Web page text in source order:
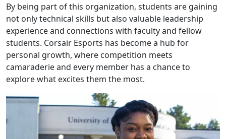
By being part of this organization, students are gaining
not only technical skills but also valuable leadership
experience and connections with faculty and fellow
students. Corsair Esports has become a hub for
personal growth, where competition meets
camaraderie and every member has a chance to
explore what excites them the most.